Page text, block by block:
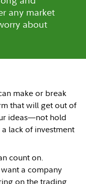
any market
about
make or break
that will get out of
ideas—not hold
lack of investment
count on.
a company
on the trading